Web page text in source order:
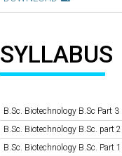
SYLLABUS
B.Sc. Biotechnology B.Sc Part 3
B.Sc. Biotechnology B.Sc. part 2
B.Sc. Biotechnology B.Sc. Part 1